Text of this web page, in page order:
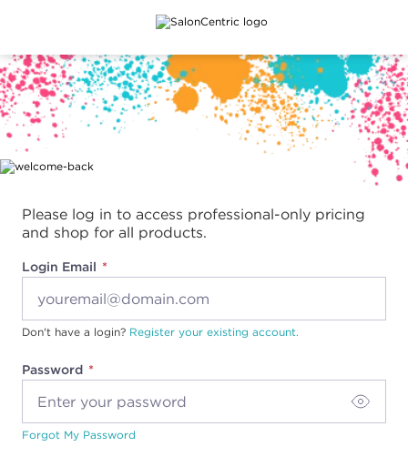
Main content
Please log in to access professional-only pricing
and shop for all products.
Login Email
Password
Don't have a login? Register your existing account.
Forgot My Password